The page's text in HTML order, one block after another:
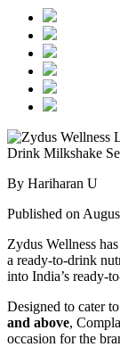
By Hariharan U
Published on
Zydus Wellness
a ready-to-drink
into India’s ready-
Designed to cater
and above,
occasion for the